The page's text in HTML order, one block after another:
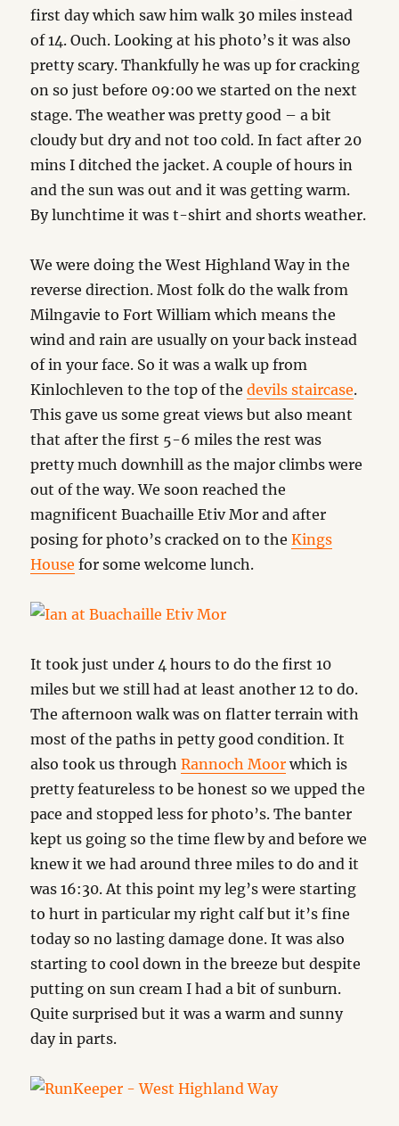
first day which saw him walk 30 miles instead
of 14. Ouch. Looking at his photo’s it was also
pretty scary. Thankfully he was up for cracking
on so just before 09:00 we started on the next
stage. The weather was pretty good – a bit
cloudy but dry and not too cold. In fact after 20
mins I ditched the jacket. A couple of hours in
and the sun was out and it was getting warm.
By lunchtime it was t-shirt and shorts weather.
We were doing the West Highland Way in the
reverse direction. Most folk do the walk from
Milngavie to Fort William which means the
wind and rain are usually on your back instead
of in your face. So it was a walk up from
Kinlochleven to the top of thedevils staircase.
This gave us some great views but also meant
that after the first 5-6 miles the rest was
pretty much downhill as the major climbs were
out of the way. We soon reached the
magnificent Buachaille Etiv Mor and after
posing for photo’s cracked on to theKings
House for some welcome lunch.
It took just under 4 hours to do the first 10
miles but we still had at least another 12 to do.
The afternoon walk was on flatter terrain with
most of the paths in petty good condition. It
also took us throughRannoch Moor which is
pretty featureless to be honest so we upped the
pace and stopped less for photo’s. The banter
kept us going so the time flew by and before we
knew it we had around three miles to do and it
was 16:30. At this point my leg’s were starting
to hurt in particular my right calf but it’s fine
today so no lasting damage done. It was also
starting to cool down in the breeze but despite
putting on sun cream I had a bit of sunburn.
Quite surprised but it was a warm and sunny
day in parts.